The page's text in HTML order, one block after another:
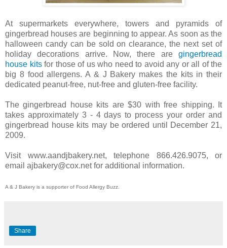
At supermarkets everywhere, towers and pyramids of
gingerbread houses are beginning to appear. As soon as the
halloween candy can be sold on clearance, the next set of
holiday decorations arrive. Now, there are gingerbread
house kitsfor those of us who need to avoid any or all of the
big 8 food allergens. A & J Bakery makes the kits in their
dedicated peanut-free, nut-free and gluten-free facility.
The gingerbread house kits are $30 with free shipping. It
takes approximately 3 - 4 days to process your order and
gingerbread house kits may be ordered until December 21,
2009.
Visit www.aandjbakery.net, telephone 866.426.9075, or
email ajbakery@cox.net for additional information.
A & J Bakery is a supporter of Food Allergy Buzz.
Share